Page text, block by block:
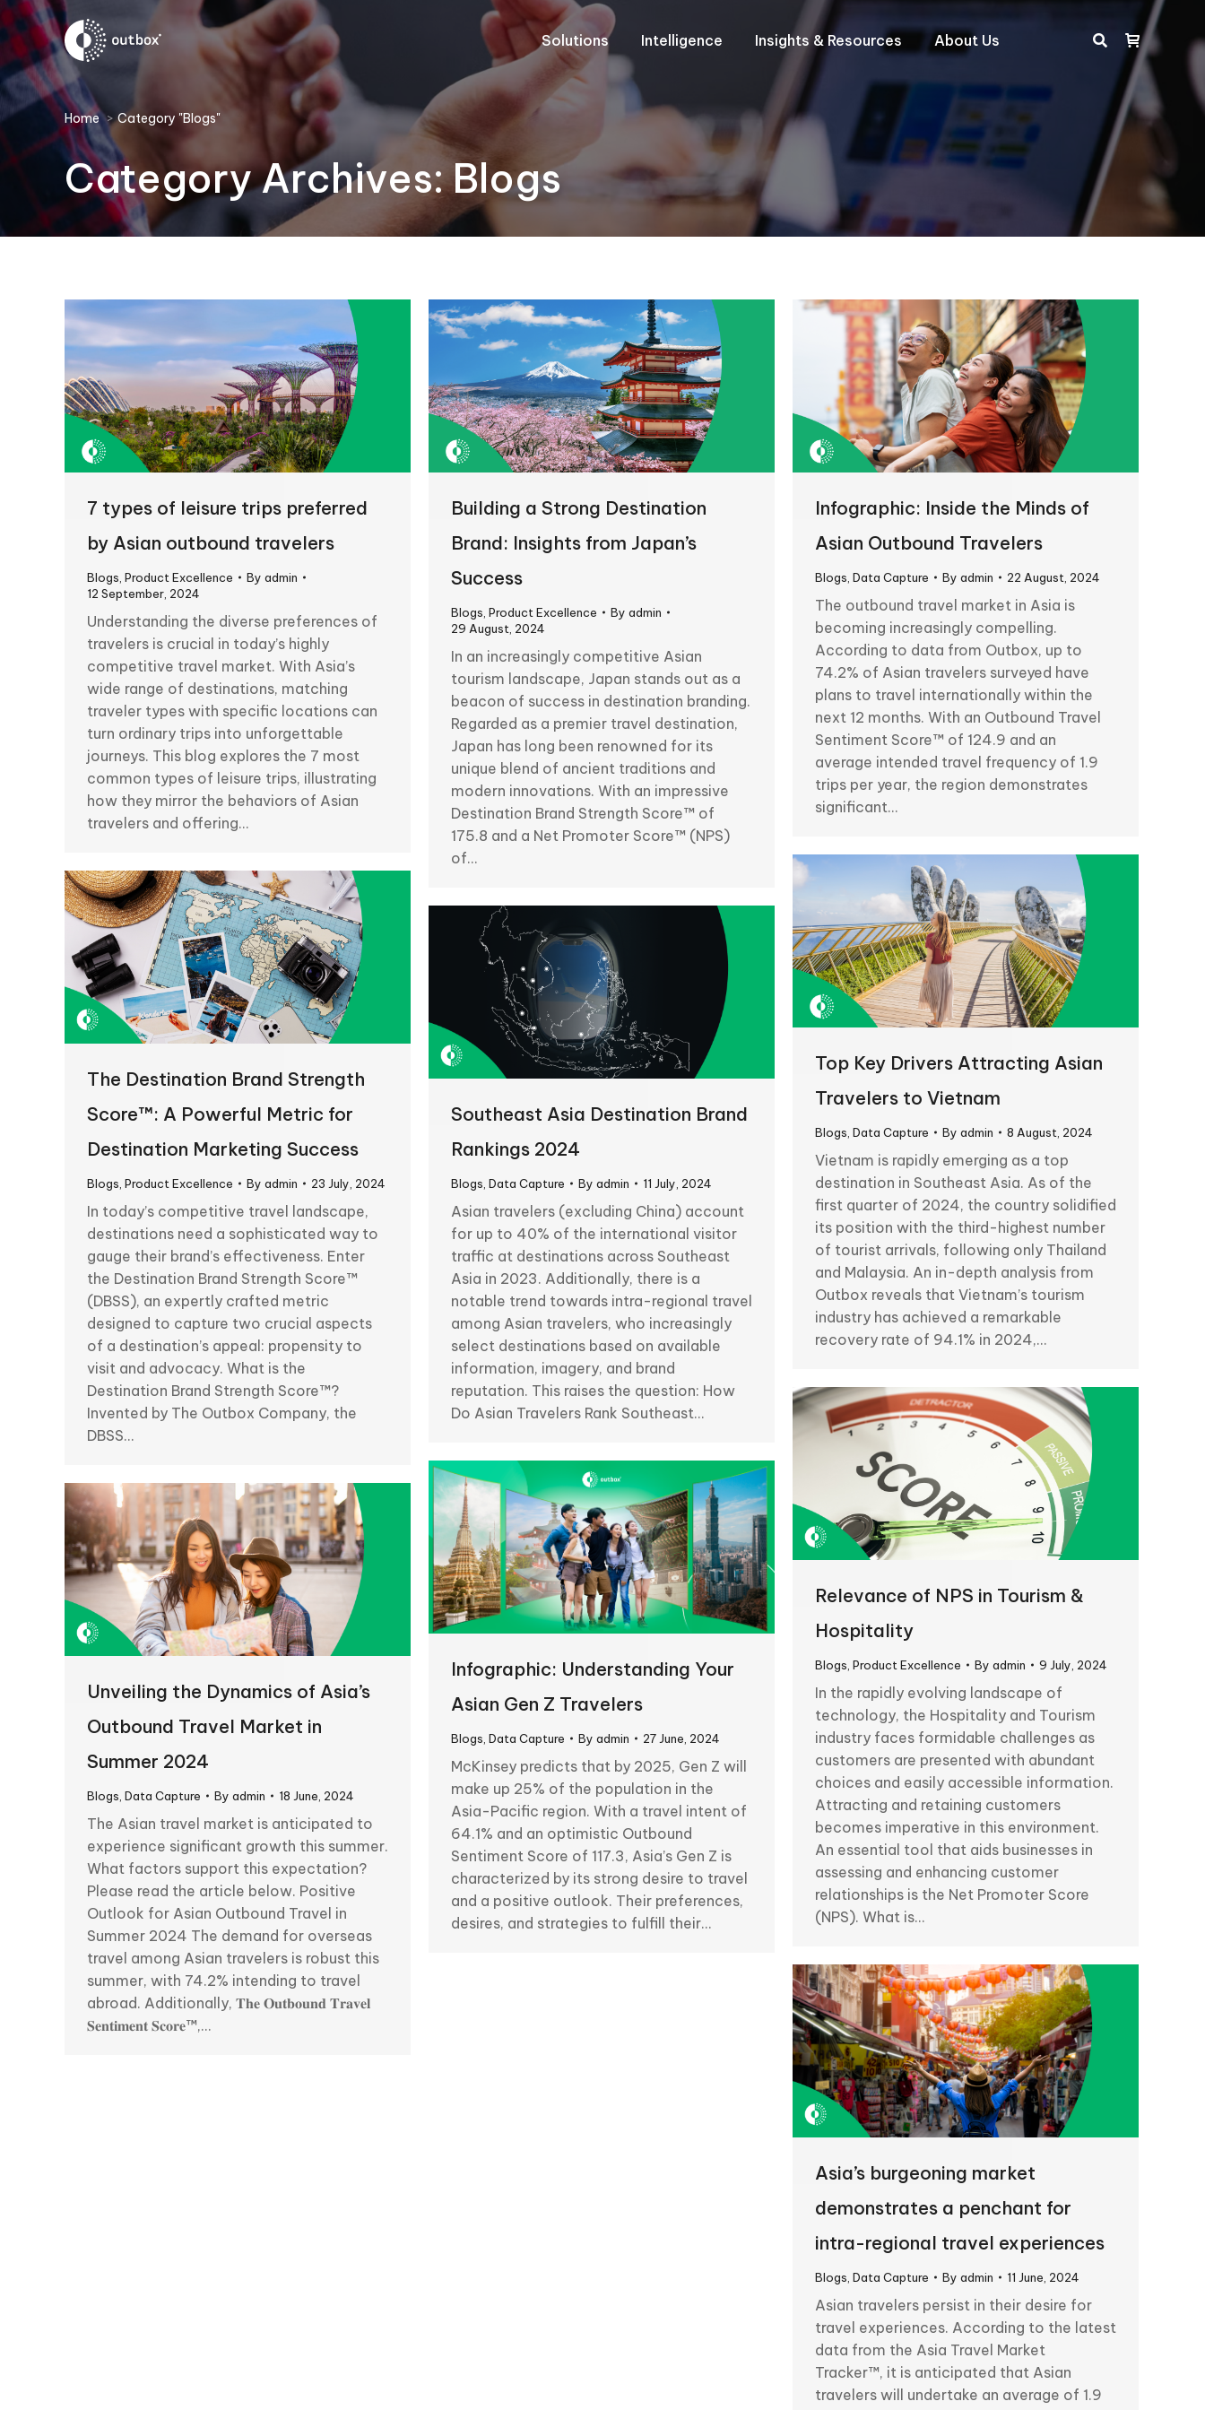
Solutions Intelligence Insights & Resources About Us Search:
You are here:
Home Category "Blogs"
Category Archives:Blogs
7 types of leisure trips preferred
by Asian outbound travelers
Blogs Product Excellence By admin
12 September, 2024
Understanding the diverse preferences of
travelers is crucial in today’s highly
competitive travel market. With Asia’s
wide range of destinations, matching
traveler types with specific locations can
turn ordinary trips into unforgettable
journeys. This blog explores the 7 most
common types of leisure trips, illustrating
how they mirror the behaviors of Asian
travelers and offering…
Building a Strong Destination
Brand: Insights from Japan’s
Success
Blogs Product Excellence By admin
29 August, 2024
In an increasingly competitive Asian
tourism landscape, Japan stands out as a
beacon of success in destination branding.
Regarded as a premier travel destination,
Japan has long been renowned for its
unique blend of ancient traditions and
modern innovations. With an impressive
Destination Brand Strength Score™ of
175.8 and a Net Promoter Score™ (NPS)
of…
Infographic: Inside the Minds of
Asian Outbound Travelers
Blogs Data Capture By admin 22 August, 2024
The outbound travel market in Asia is
becoming increasingly compelling.
According to data from Outbox, up to
74.2% of Asian travelers surveyed have
plans to travel internationally within the
next 12 months. With an Outbound Travel
Sentiment Score™ of 124.9 and an
average intended travel frequency of 1.9
trips per year, the region demonstrates
significant…
Top Key Drivers Attracting Asian
Travelers to Vietnam
Blogs Data Capture By admin 8 August, 2024
Vietnam is rapidly emerging as a top
destination in Southeast Asia. As of the
first quarter of 2024, the country solidified
its position with the third-highest number
of tourist arrivals, following only Thailand
and Malaysia. An in-depth analysis from
Outbox reveals that Vietnam’s tourism
industry has achieved a remarkable
recovery rate of 94.1% in 2024,…
The Destination Brand Strength
Score™: A Powerful Metric for
Destination Marketing Success
Blogs Product Excellence By admin 23 July, 2024
In today’s competitive travel landscape,
destinations need a sophisticated way to
gauge their brand’s effectiveness. Enter
the Destination Brand Strength Score™
(DBSS), an expertly crafted metric
designed to capture two crucial aspects
of a destination’s appeal: propensity to
visit and advocacy. What is the
Destination Brand Strength Score™?
Invented by The Outbox Company, the
DBSS…
Southeast Asia Destination Brand
Rankings 2024
Blogs Data Capture By admin 11 July, 2024
Asian travelers (excluding China) account
for up to 40% of the international visitor
traffic at destinations across Southeast
Asia in 2023. Additionally, there is a
notable trend towards intra-regional travel
among Asian travelers, who increasingly
select destinations based on available
information, imagery, and brand
reputation. This raises the question: How
Do Asian Travelers Rank Southeast…
Relevance of NPS in Tourism &
Hospitality
Blogs Product Excellence By admin 9 July, 2024
In the rapidly evolving landscape of
technology, the Hospitality and Tourism
industry faces formidable challenges as
customers are presented with abundant
choices and easily accessible information.
Attracting and retaining customers
becomes imperative in this environment.
An essential tool that aids businesses in
assessing and enhancing customer
relationships is the Net Promoter Score
(NPS). What is…
Infographic: Understanding Your
Asian Gen Z Travelers
Blogs Data Capture By admin 27 June, 2024
McKinsey predicts that by 2025, Gen Z will
make up 25% of the population in the
Asia-Pacific region. With a travel intent of
64.1% and an optimistic Outbound
Sentiment Score of 117.3, Asia’s Gen Z is
characterized by its strong desire to travel
and a positive outlook. Their preferences,
desires, and strategies to fulfill their…
Unveiling the Dynamics of Asia’s
Outbound Travel Market in
Summer 2024
Blogs Data Capture By admin 18 June, 2024
The Asian travel market is anticipated to
experience significant growth this summer.
What factors support this expectation?
Please read the article below. Positive
Outlook for Asian Outbound Travel in
Summer 2024 The demand for overseas
travel among Asian travelers is robust this
summer, with 74.2% intending to travel
abroad. Additionally, 𝐓𝐡𝐞 𝐎𝐮𝐭𝐛𝐨𝐮𝐧𝐝 𝐓𝐫𝐚𝐯𝐞𝐥
𝐒𝐞𝐧𝐭𝐢𝐦𝐞𝐧𝐭 𝐒𝐜𝐨𝐫𝐞™,…
Asia’s burgeoning market
demonstrates a penchant for
intra-regional travel experiences
Blogs Data Capture By admin 11 June, 2024
Asian travelers persist in their desire for
travel experiences. According to the latest
data from the Asia Travel Market
Tracker™, it is anticipated that Asian
travelers will undertake an average of 1.9